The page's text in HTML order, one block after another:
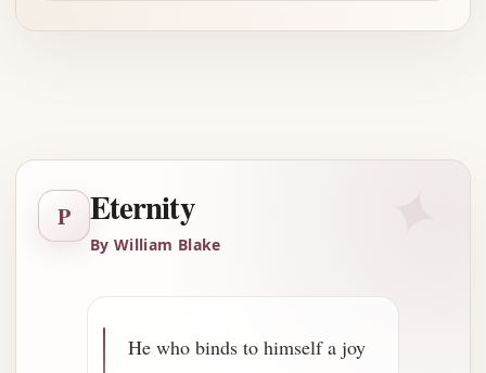
P Eternity
By William Blake
He who binds to himself a joy